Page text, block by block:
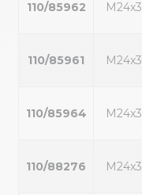
110/85962 M24x3
110/85961 M24x3
110/85964 M24x3
110/88276 M24x3